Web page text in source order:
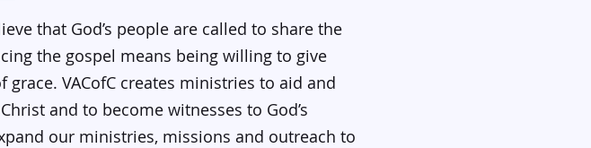
that God’s people are called to share the
the gospel means being willing to give
VACofC creates ministries to aid and
and to become witnesses to God’s
our ministries, missions and outreach to